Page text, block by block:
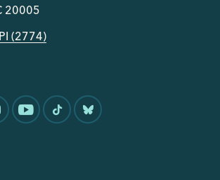
20005
(2774)